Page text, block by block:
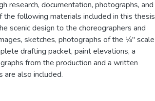
research, documentation, photographs, and
following materials included in this thesis
scenic design to the choreographers and
sketches, photographs of the 1⁄4" scale
drafting packet, paint elevations, a
from the production and a written
also included.